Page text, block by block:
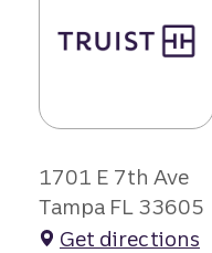
1701 E 7th Ave
Tampa FL 33605
Get directions